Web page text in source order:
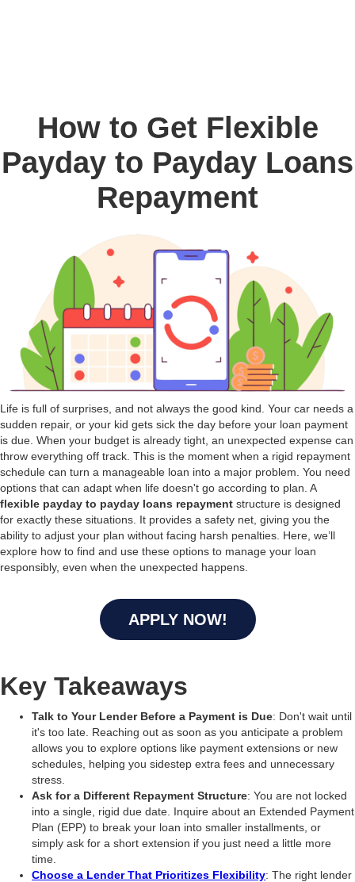
How to Get Flexible
Payday to Payday Loans
Repayment
Life is full of surprises, and not always the good kind. Your car needs a
sudden repair, or your kid gets sick the day before your loan payment
is due. When your budget is already tight, an unexpected expense can
throw everything off track. This is the moment when a rigid repayment
schedule can turn a manageable loan into a major problem. You need
options that can adapt when life doesn't go according to plan. A
flexible payday to payday loans repayment structure is designed
for exactly these situations. It provides a safety net, giving you the
ability to adjust your plan without facing harsh penalties. Here, we’ll
explore how to find and use these options to manage your loan
responsibly, even when the unexpected happens.
APPLY NOW!
Key Takeaways
Talk to Your Lender Before a Payment is Due: Don't wait until
it's too late. Reaching out as soon as you anticipate a problem
allows you to explore options like payment extensions or new
schedules, helping you sidestep extra fees and unnecessary
stress.
Ask for a Different Repayment Structure: You are not locked
into a single, rigid due date. Inquire about an Extended Payment
Plan (EPP) to break your loan into smaller installments, or
simply ask for a short extension if you just need a little more
time.
Choose a Lender That Prioritizes Flexibility: The right lender